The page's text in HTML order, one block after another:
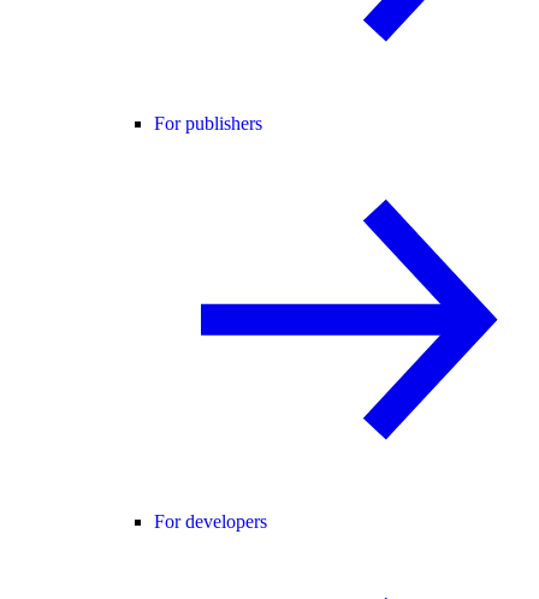
For publishers
For developers